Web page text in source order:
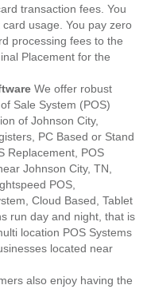
transaction fees. You
usage. You pay zero
processing fees to the
Placement for the
We offer robust
Sale System (POS)
of Johnson City,
PC Based or Stand
Replacement, POS
Johnson City, TN,
POS,
Cloud Based, Tablet
run day and night, that is
location POS Systems
located near
also enjoy having the